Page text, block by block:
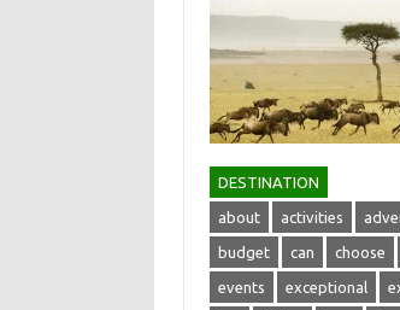
DESTINATION
about activities
budget can choose
events exceptional